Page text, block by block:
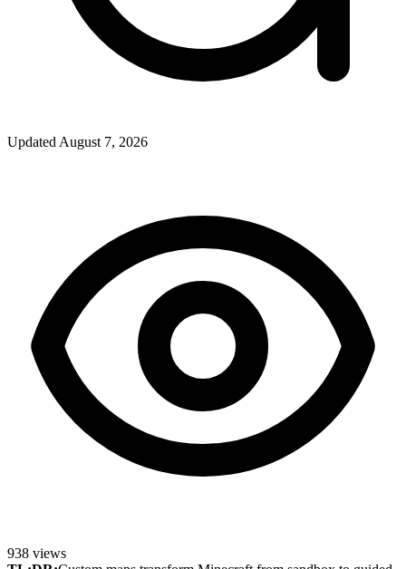
UpdatedAugust 7, 2026
938 views